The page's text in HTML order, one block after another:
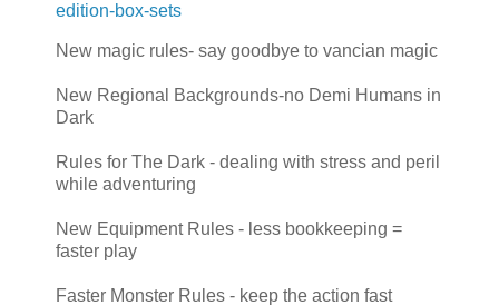
edition-box-sets
New magic rules- say goodbye to vancian magic
New Regional Backgrounds-no Demi Humans in
Dark
Rules for The Dark - dealing with stress and peril
while adventuring
New Equipment Rules - less bookkeeping =
faster play
Faster Monster Rules - keep the action fast